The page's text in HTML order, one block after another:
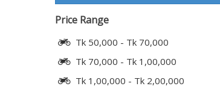
Price Range
Tk 50,000 - Tk 70,000
Tk 70,000 - Tk 1,00,000
Tk 1,00,000 - Tk 2,00,000